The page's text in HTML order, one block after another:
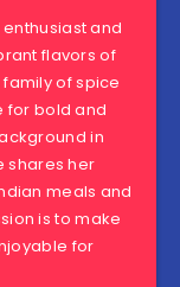
and
flavors of
of spice
for bold and
in
shares her
meals and
is to make
for